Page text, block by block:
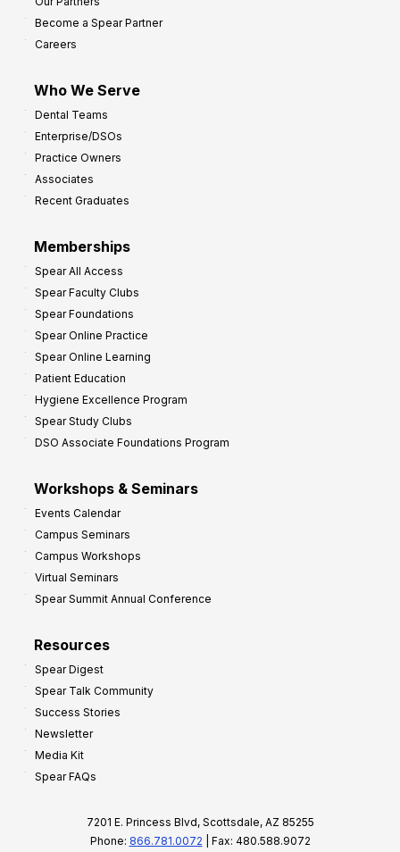
Become a Spear Partner
Careers
Who We Serve
Dental Teams
Enterprise/DSOs
Practice Owners
Associates
Recent Graduates
Memberships
Spear All Access
Spear Faculty Clubs
Spear Foundations
Spear Online Practice
Spear Online Learning
Patient Education
Hygiene Excellence Program
Spear Study Clubs
DSO Associate Foundations Program
Workshops & Seminars
Events Calendar
Campus Seminars
Campus Workshops
Virtual Seminars
Spear Summit Annual Conference
Resources
Spear Digest
Spear Talk Community
Success Stories
Newsletter
Media Kit
Spear FAQs
7201 E. Princess Blvd, Scottsdale, AZ 85255
Phone: 866.781.0072 | Fax: 480.588.9072